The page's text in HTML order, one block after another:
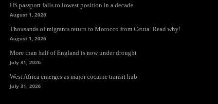
US passport falls to lowest position in a decade
August 1, 2026
Thousands of migrants return to Morocco from Ceuta. Read why!
August 1, 2026
More than half of England is now under drought
July 31, 2026
West Africa emerges as major cocaine transit hub
July 31, 2026